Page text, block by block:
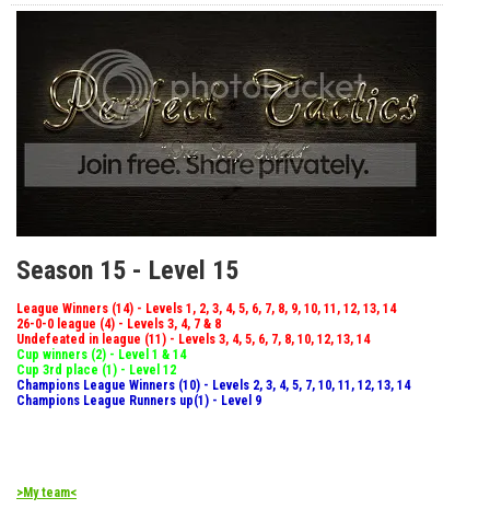
Season 15 - Level 15
League Winners (14) - Levels 1, 2, 3, 4, 5, 6, 7, 8, 9, 10, 11, 12, 13, 14
26-0-0 league (4) - Levels 3, 4, 7 & 8
Undefeated in league (11) - Levels 3, 4, 5, 6, 7, 8, 10, 12, 13, 14
Cup winners (2) - Level 1 & 14
Cup 3rd place (1) - Level 12
Champions League Winners (10) - Levels 2, 3, 4, 5, 7, 10, 11, 12, 13, 14
Champions League Runners up(1) - Level 9
>My team<